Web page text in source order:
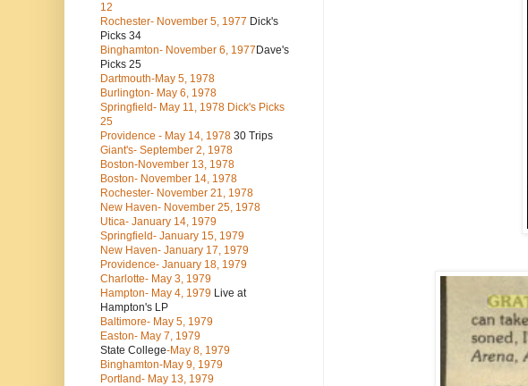
12
Rochester- November 5, 1977 Dick's
Picks 34
Binghamton- November 6, 1977 Dave's
Picks 25
Dartmouth-May 5, 1978
Burlington- May 6, 1978
Springfield- May 11, 1978 Dick's Picks
25
Providence - May 14, 1978 30 Trips
Giant's- September 2, 1978
Boston-November 13, 1978
Boston- November 14, 1978
Rochester- November 21, 1978
New Haven- November 25, 1978
Utica- January 14, 1979
Springfield- January 15, 1979
New Haven- January 17, 1979
Providence- January 18, 1979
Charlotte- May 3, 1979
Hampton- May 4, 1979 Live at
Hampton's LP
Baltimore- May 5, 1979
Easton- May 7, 1979
State College-May 8, 1979
Binghamton-May 9, 1979
Portland- May 13, 1979